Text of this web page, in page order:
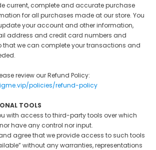
current, complete and accurate purchase
for all purchases made at our store. You
your account and other information,
address and credit card numbers and
that we can complete your transactions and
review our Refund Policy:
policies/refund-policy
TOOLS
with access to third-party tools over which
have any control nor input.
agree that we provide access to such tools
without any warranties, representations